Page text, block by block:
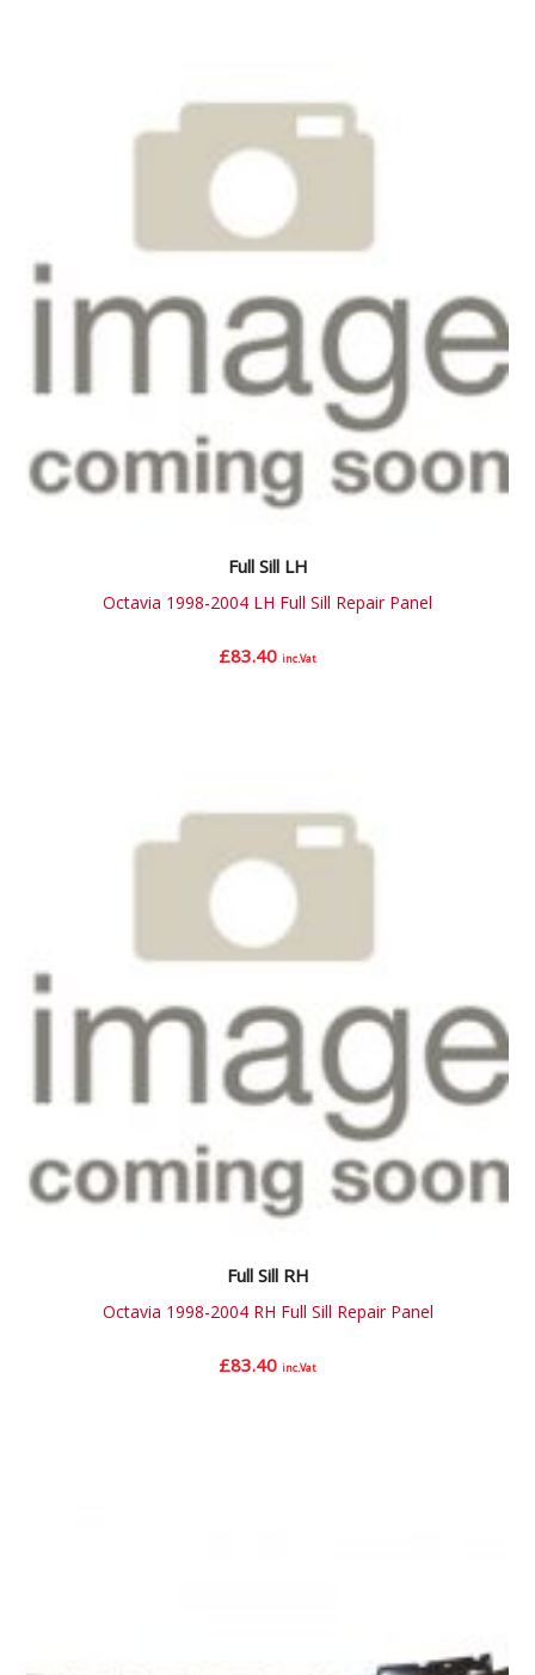
Full Sill LH
Octavia 1998-2004 LH Full Sill Repair Panel
£83.40 inc.Vat
Full Sill RH
Octavia 1998-2004 RH Full Sill Repair Panel
£83.40 inc.Vat